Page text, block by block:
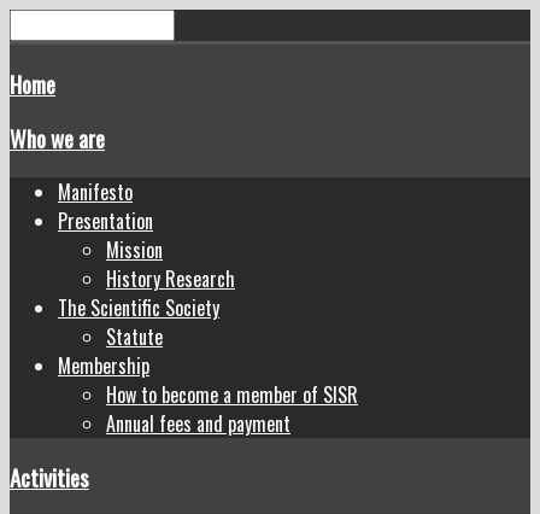
Home
Who we are
Manifesto
Presentation
Mission
History Research
The Scientific Society
Statute
Membership
How to become a member of SISR
Annual fees and payment
Activities